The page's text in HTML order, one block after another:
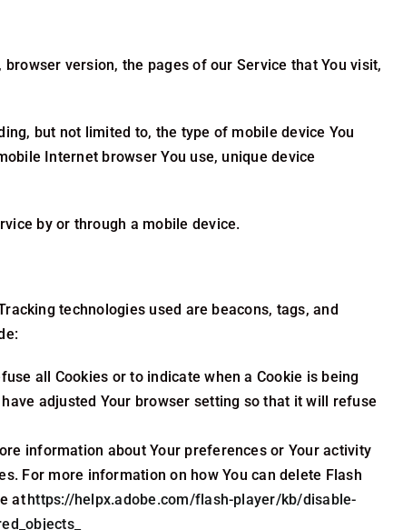
version, the pages of our Service that You visit,
but not limited to, the type of mobile device You
Internet browser You use, unique device
by or through a mobile device.
technologies used are beacons, tags, and
all Cookies or to indicate when a Cookie is being
adjusted Your browser setting so that it will refuse
information about Your preferences or Your activity
For more information on how You can delete Flash
athttps://helpx.adobe.com/flash-player/kb/disable-